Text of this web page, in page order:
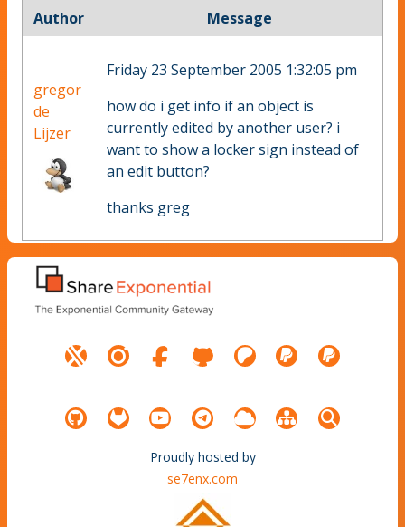
Author
Message
gregor
de
Lijzer
Friday 23 September 2005 1:32:05 pm
how do i get info if an object is
currently edited by another user? i
want to show a locker sign instead of
an edit button?
thanks greg
Proudly hosted by
se7enx.com